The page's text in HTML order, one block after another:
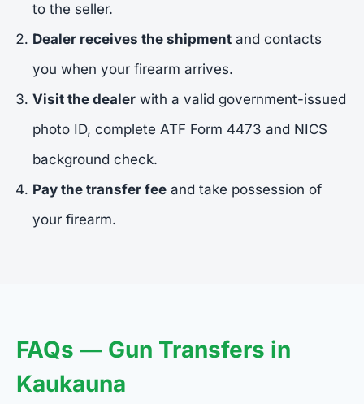
to the seller.
Dealer receives the shipment and contacts
you when your firearm arrives.
Visit the dealer with a valid government-issued
photo ID, complete ATF Form 4473 and NICS
background check.
Pay the transfer fee and take possession of
your firearm.
FAQs — Gun Transfers in
Kaukauna